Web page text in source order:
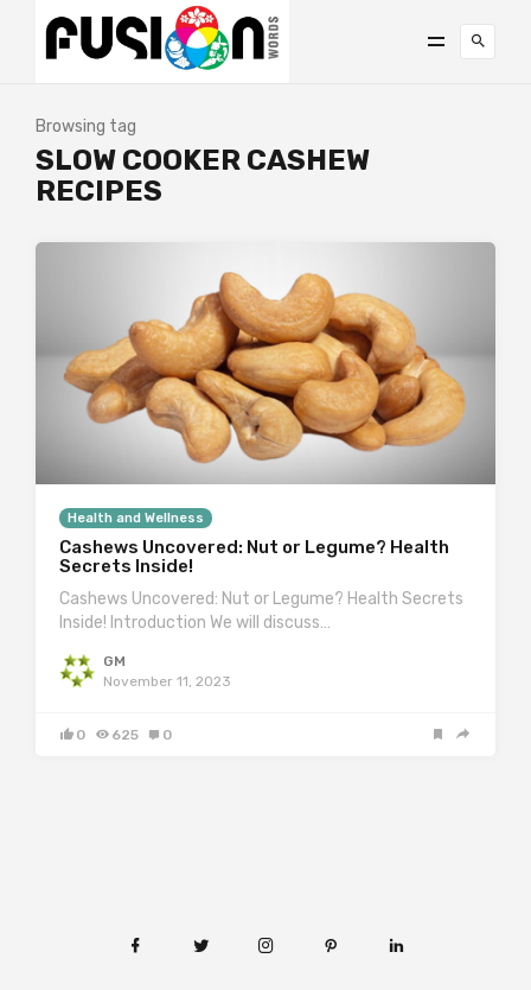
Browsing tag
SLOW COOKER CASHEW
RECIPES
Health and Wellness
Cashews Uncovered: Nut or Legume? Health
Secrets Inside!
Cashews Uncovered: Nut or Legume? Health Secrets
Inside! Introduction We will discuss…
GM
November 11, 2023
0 625 0